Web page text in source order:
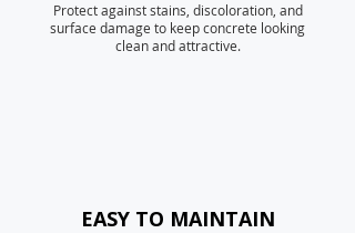
Protect against stains, discoloration, and
surface damage to keep concrete looking
clean and attractive.
EASY TO MAINTAIN